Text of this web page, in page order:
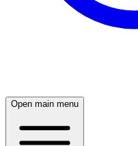
Open main menu